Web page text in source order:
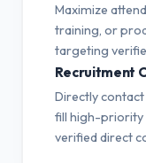
Maximize
training, or
targeting
Recruitment
Directly
fill high-priority
verified direct